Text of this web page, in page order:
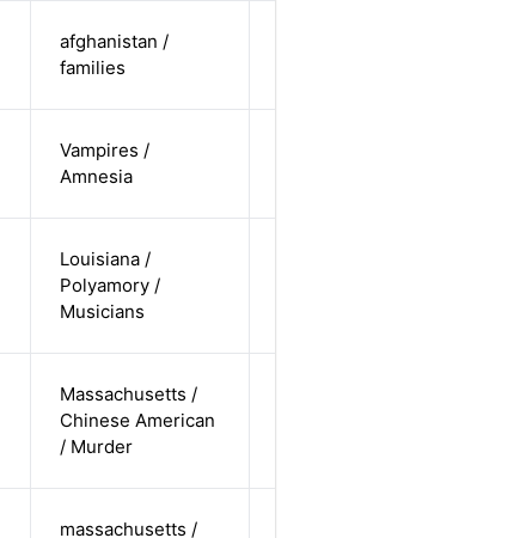
afghanistan /
families
Vampires /
Amnesia
Louisiana /
Polyamory /
Musicians
Massachusetts /
Chinese American
/ Murder
massachusetts /